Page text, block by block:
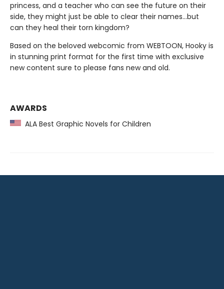
princess, and a teacher who can see the future on their
side, they might just be able to clear their names…but
can they heal their torn kingdom?
Based on the beloved webcomic from WEBTOON, Hooky is
in stunning print format for the first time with exclusive
new content sure to please fans new and old.
AWARDS
ALA Best Graphic Novels for Children